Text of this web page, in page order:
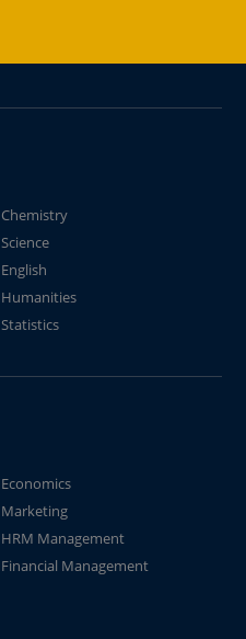
Chemistry
Science
English
Humanities
Statistics
Economics
Marketing
HRM Management
Financial Management